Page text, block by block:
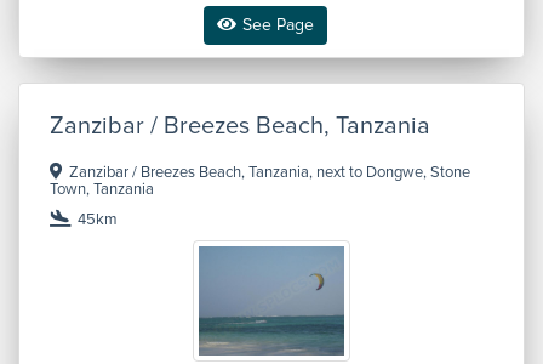
See Page
Zanzibar / Breezes Beach, Tanzania
Zanzibar / Breezes Beach, Tanzania, next to Dongwe, Stone
Town, Tanzania
45km